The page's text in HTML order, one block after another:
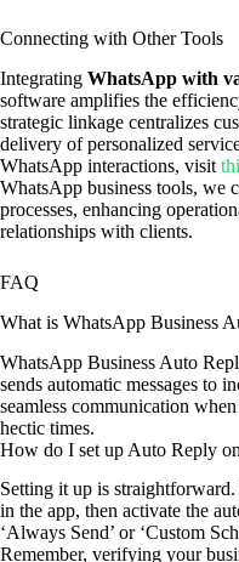
Connecting with Other Tools
Integrating WhatsApp with
software amplifies the
strategic linkage centralizes
delivery of personalized
WhatsApp interactions, visit
WhatsApp business tools, we
processes, enhancing
relationships with clients.
FAQ
What is WhatsApp Business
WhatsApp Business Auto
sends automatic messages to
seamless communication
hectic times.
How do I set up Auto Reply
Setting it up is straightforward.
in the app, then activate the
‘Always Send’ or ‘Custom
Remember, verifying your